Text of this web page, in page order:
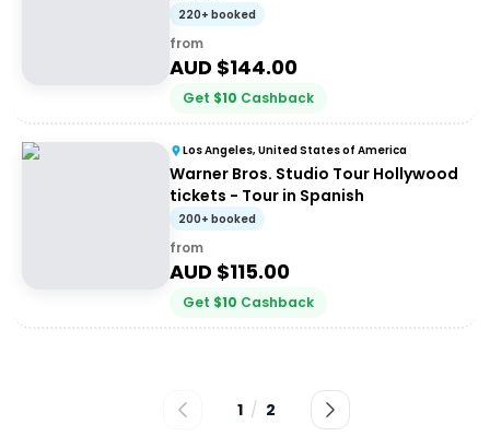
220+ booked
from
AUD $144.00
Get $10 Cashback
Los Angeles, United States of America
Warner Bros. Studio Tour Hollywood
tickets - Tour in Spanish
200+ booked
from
AUD $115.00
Get $10 Cashback
1 / 2